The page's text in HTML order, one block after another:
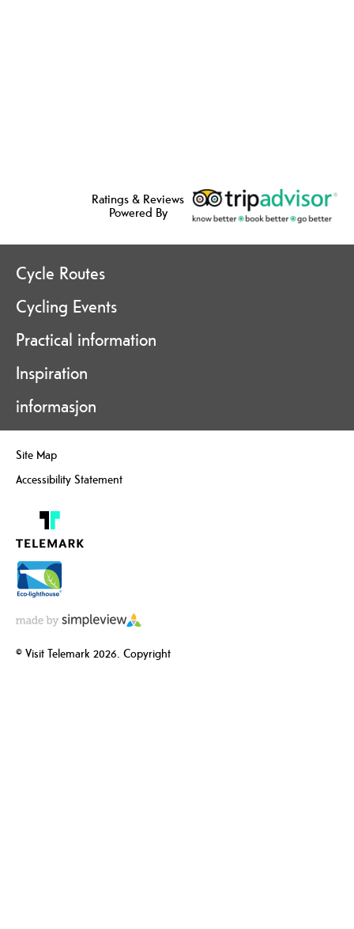
Ratings & Reviews
Powered By
Cycle Routes
Cycling Events
Practical information
Inspiration
informasjon
Site Map
Accessibility Statement
© Visit Telemark 2026. Copyright